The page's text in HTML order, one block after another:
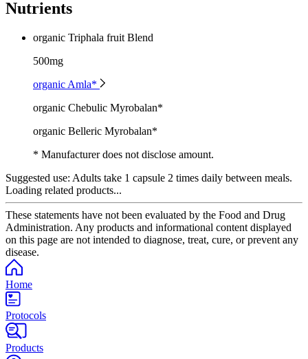
Nutrients
organic Triphala fruit Blend
500mg
organic Amla*
organic Chebulic Myrobalan*
organic Belleric Myrobalan*
* Manufacturer does not disclose amount.
Suggested use: Adults take 1 capsule 2 times daily between meals.
Loading related products...
These statements have not been evaluated by the Food and Drug
Administration. Any products and informational content displayed
on this page are not intended to diagnose, treat, cure, or prevent any
disease.
Home
Protocols
Products